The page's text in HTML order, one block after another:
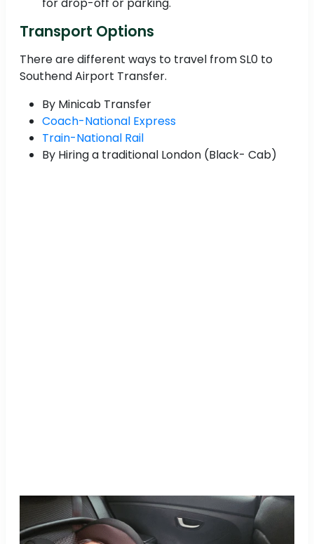
Transport Options
There are different ways to travel from SL0 to
Southend Airport Transfer.
By Minicab Transfer
Coach-National Express
Train-National Rail
By Hiring a traditional London (Black- Cab)